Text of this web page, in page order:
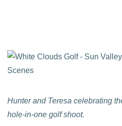
Hunter and Teresa celebrating
hole-in-one golf shoot.